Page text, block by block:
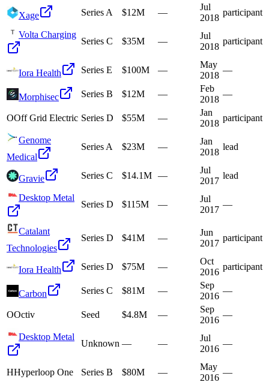
Xage Series A $12M —
Jul
2018
participant
Volta Charging
Series C $35M —
Jul
2018
participant
Iora Health Series E $100M —
May
2018
—
Morphisec Series B $12M —
Feb
2018
—
OOff Grid Electric Series D $55M —
Jan
2018
participant
Genome
Medical
Series A $23M —
Jan
2018
lead
Gravie Series C $14.1M —
Jul
2017
lead
Desktop Metal
Series D $115M —
Jul
2017
—
Catalant
Technologies
Series D $41M —
Jun
2017
participant
Iora Health Series D $75M —
Oct
2016
participant
Carbon Series C $81M —
Sep
2016
—
OOctiv Seed $4.8M —
Sep
2016
—
Desktop Metal
Unknown — —
Jul
2016
—
HHyperloop One Series B $80M —
May
2016
—